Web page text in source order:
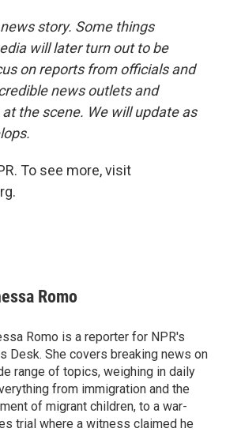
story. Some things
will later turn out to be
on reports from officials and
news outlets and
the scene. We will update as
To see more, visit
Romo
Romo is a reporter for NPR's
Desk. She covers breaking news on
range of topics, weighing in daily
from immigration and the
of migrant children, to a war-
trial where a witness claimed he